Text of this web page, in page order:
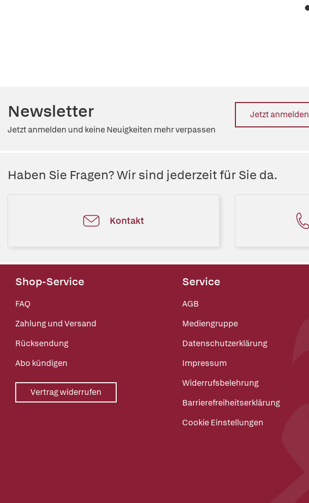
Newsletter
Jetzt anmelden und keine Neuigkeiten mehr verpassen
Jetzt anmelden
Haben Sie Fragen? Wir sind jederzeit für Sie da.
Kontakt
Shop-Service
FAQ
Zahlung und Versand
Rücksendung
Abo kündigen
Vertrag widerrufen
Service
AGB
Mediengruppe
Datenschutzerklärung
Impressum
Widerrufsbelehrung
Barrierefreiheitserklärung
Cookie Einstellungen